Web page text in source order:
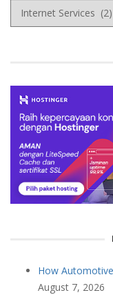
How
August 7, 2026